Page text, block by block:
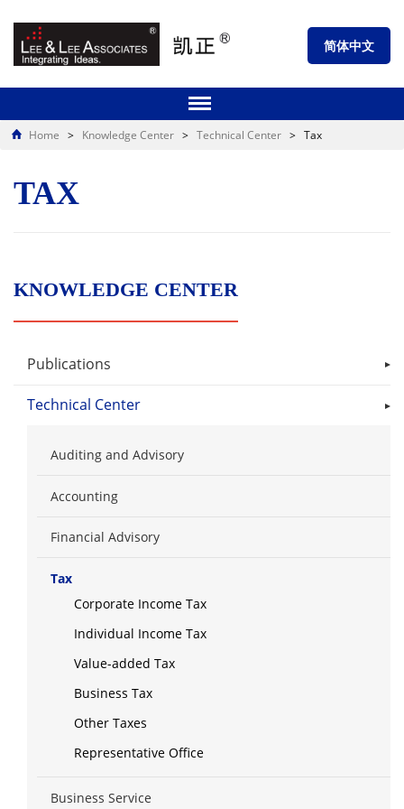
简体中文
Home > Knowledge Center > Technical Center > Tax
TAX
KNOWLEDGE CENTER
Publications
Technical Center
Auditing and Advisory
Accounting
Financial Advisory
Tax
Corporate Income Tax
Individual Income Tax
Value-added Tax
Business Tax
Other Taxes
Representative Office
Business Service